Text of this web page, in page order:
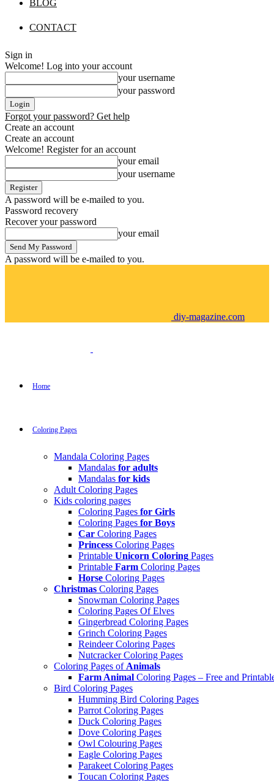
BLOG
CONTACT
Sign in
Welcome! Log into your account
your username
your password
Forgot your password? Get help
Create an account
Create an account
Welcome! Register for an account
your email
your username
A password will be e-mailed to you.
Password recovery
Recover your password
your email
A password will be e-mailed to you.
diy-magazine.com
Home
Coloring Pages
Mandala Coloring Pages
Mandalas for adults
Mandalas for kids
Adult Coloring Pages
Kids coloring pages
Coloring Pages for Girls
Coloring Pages for Boys
Car Coloring Pages
Princess Coloring Pages
Printable Unicorn Coloring Pages
Printable Farm Coloring Pages
Horse Coloring Pages
Christmas Coloring Pages
Snowman Coloring Pages
Coloring Pages Of Elves
Gingerbread Coloring Pages
Grinch Coloring Pages
Reindeer Coloring Pages
Nutcracker Coloring Pages
Coloring Pages of Animals
Farm Animal Coloring Pages – Free and
Bird Coloring Pages
Humming Bird Coloring Pages
Parrot Coloring Pages
Duck Coloring Pages
Dove Coloring Pages
Owl Colouring Pages
Eagle Coloring Pages
Parakeet Coloring Pages
Toucan Coloring Pages